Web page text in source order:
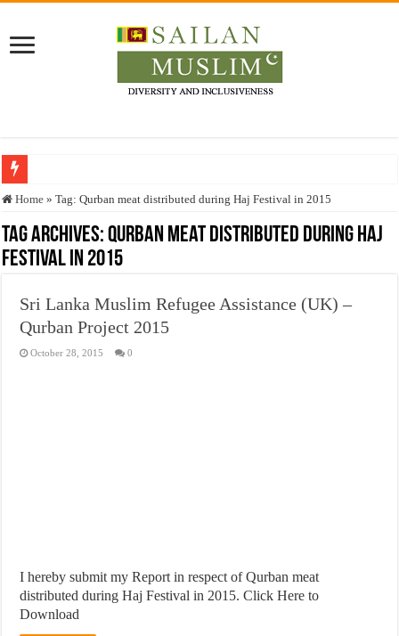
Who stopped the Quran translation?
Trick or Treat – a Muslim Guide to the Experts Industries, by Karima Hamdan
“Oddamavadi” – Reveals Sri Lankan Muslims’ plight amid pandemic
Exploitation Of Desperate Hajj Pilgrims By Some Deceitful Hajj Agents By
Home » Tag:Qurban meat distributed during Haj Festival in 2015
Tag Archives:Qurban meat distributed during Haj
Festival in 2015
Sri Lanka Muslim Refugee Assistance (UK) –
Qurban Project 2015
October 28, 2015 0
I hereby submit my Report in respect of Qurban meat
distributed during Haj Festival in 2015. Click Here to
Download